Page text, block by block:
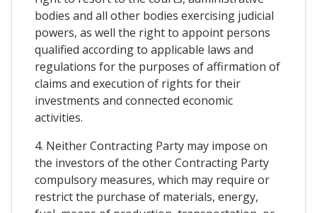
bodies and all other bodies exercising judicial
powers, as well the right to appoint persons
qualified according to applicable laws and
regulations for the purposes of affirmation of
claims and execution of rights for their
investments and connected economic
activities.
4. Neither Contracting Party may impose on
the investors of the other Contracting Party
compulsory measures, which may require or
restrict the purchase of materials, energy,